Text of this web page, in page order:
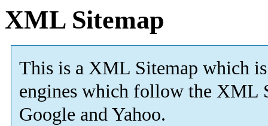
XML Sitemap
This is a XML Sitemap which is
engines which follow the XML
Google and Yahoo.